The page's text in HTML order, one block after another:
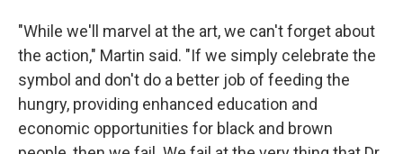
"While we'll marvel at the art, we can't forget about
the action," Martin said. "If we simply celebrate the
symbol and don't do a better job of feeding the
hungry, providing enhanced education and
economic opportunities for black and brown